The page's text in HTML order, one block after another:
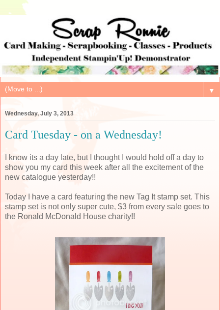
▼
Wednesday, July 3, 2013
Card Tuesday - on a Wednesday!
I know its a day late, but I thought I would hold off a day to
show you my card this week after all the excitement of the
new catalogue yesterday!!
Today I have a card featuring the new Tag It stamp set. This
stamp set is not only super cute, $3 from every sale goes to
the Ronald McDonald House charity!!